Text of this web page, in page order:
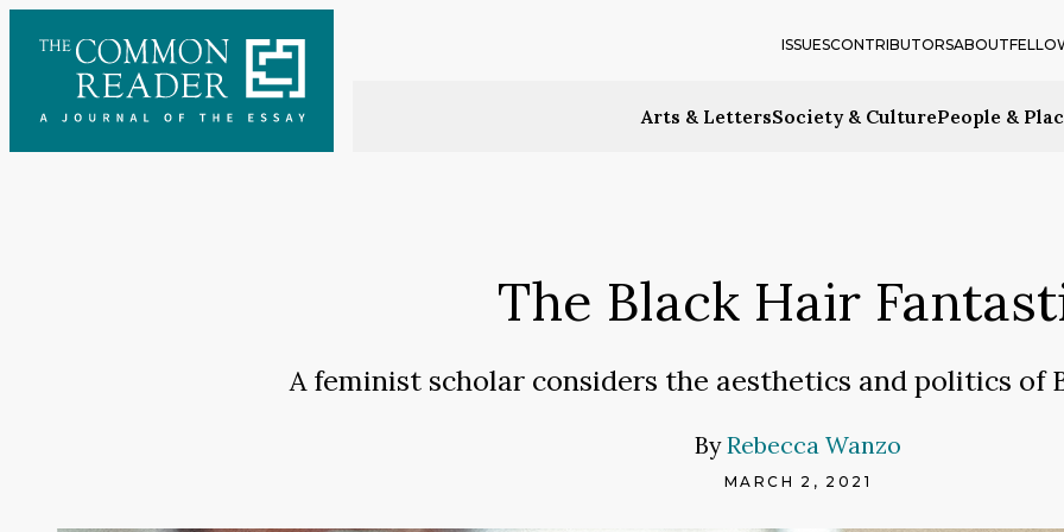
content
Arts & LettersSociety & CulturePeople &
ISSUESCONTRIBUTORSABOUT
The Black Hair
A feminist scholar considers the aesthetics and politics of
ByRebecca Wanzo
MARCH 2, 2021